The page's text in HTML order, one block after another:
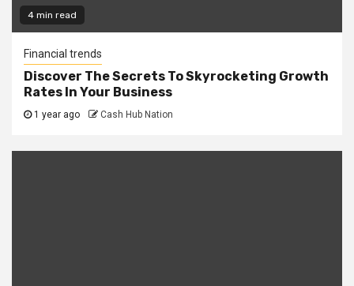
4 min read
Financial trends
Discover The Secrets To Skyrocketing Growth
Rates In Your Business
1 year ago Cash Hub Nation